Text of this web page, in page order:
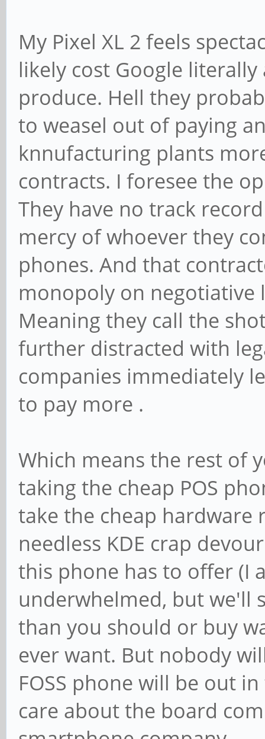
My Pixel XL 2 feels
likely cost Google
produce. Hell they
to weasel out of paying
knnufacturing plants
contracts. I foresee the
They have no track
mercy of whoever they
phones. And that
monopoly on negotiative
Meaning they call the
further distracted with
companies immediately
to pay more .
Which means the rest of
taking the cheap POS
take the cheap
needless KDE crap
this phone has to offer (I
underwhelmed, but we'll
than you should or buy
ever want. But nobody
FOSS phone will be out
care about the board